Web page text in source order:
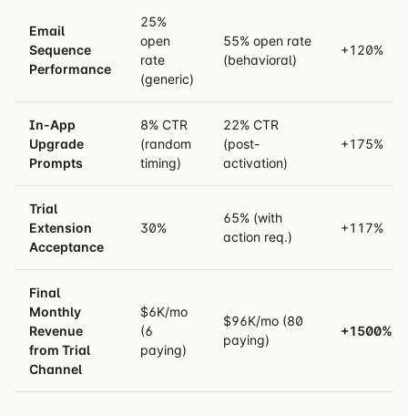
Email
Sequence
Performance
25%
open
rate
(generic)
55% open rate
(behavioral)
+120%
In-App
Upgrade
Prompts
8% CTR
(random
timing)
22% CTR
(post-
activation)
+175%
Trial
Extension
Acceptance
30%
65% (with
action req.)
+117%
Final
Monthly
Revenue
from Trial
Channel
$6K/mo
(6
paying)
$96K/mo (80
paying)
+1500%